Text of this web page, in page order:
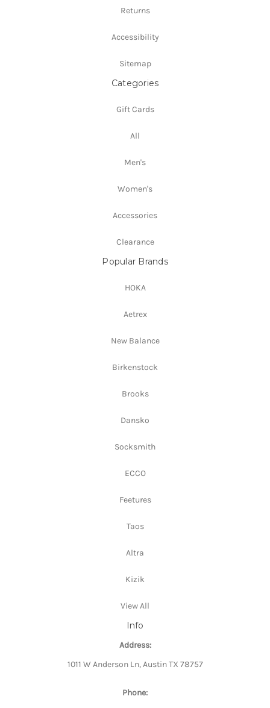
Returns
Accessibility
Sitemap
Categories
Gift Cards
All
Men's
Women's
Accessories
Clearance
Popular Brands
HOKA
Aetrex
New Balance
Birkenstock
Brooks
Dansko
Socksmith
ECCO
Feetures
Taos
Altra
Kizik
View All
Info
Address:
1011 W Anderson Ln, Austin TX 78757
Phone: